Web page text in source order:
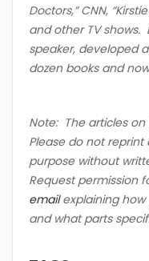
Doctors,” CNN,
and other TV
speaker, developed
dozen books and
Note: The articles
Please do not
purpose without
Request permission
emailexplaining how
and what parts